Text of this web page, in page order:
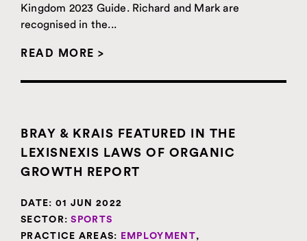
Kingdom 2023 Guide. Richard and Mark are
recognised in the...
READ MORE >
BRAY & KRAIS FEATURED IN THE
LEXISNEXIS LAWS OF ORGANIC
GROWTH REPORT
DATE: 01 JUN 2022
SECTOR: SPORTS
PRACTICE AREAS:
EMPLOYMENT,